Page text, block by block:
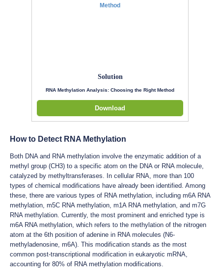
Solution
RNA Methylation Analysis: Choosing the Right Method
Download
How to Detect RNA Methylation
Both DNA and RNA methylation involve the enzymatic addition of a
methyl group (CH3) to a specific atom on the DNA or RNA molecule,
catalyzed by methyltransferases. In cellular RNA, more than 100
types of chemical modifications have already been identified. Among
these, there are various types of RNA methylation, including m6A RNA
methylation, m5C RNA methylation, m1A RNA methylation, and m7G
RNA methylation. Currently, the most prominent and enriched type is
m6A RNA methylation, which refers to the methylation of the nitrogen
atom at the 6th position of adenine in RNA molecules (N6-
methyladenosine, m6A). This modification stands as the most
common post-transcriptional modification in eukaryotic mRNA,
accounting for 80% of RNA methylation modifications.